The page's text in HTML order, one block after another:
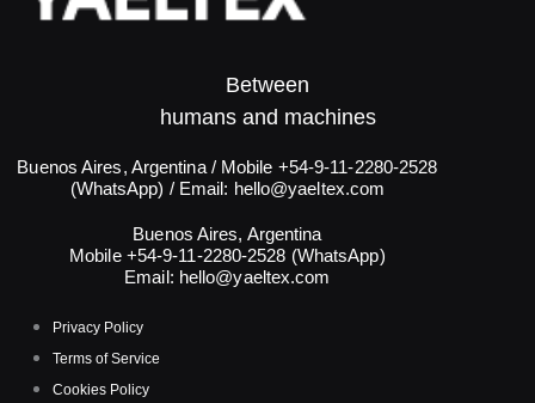
Between
humans and machines​
Buenos Aires, Argentina / Mobile +54-9-11-2280-2528
(WhatsApp) / Email: hello@yaeltex.com
Buenos Aires, Argentina
Mobile +54-9-11-2280-2528 (WhatsApp)
Email: hello@yaeltex.com
Privacy Policy
Terms of Service
Cookies Policy